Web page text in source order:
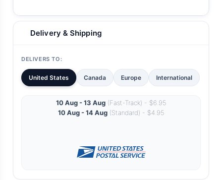
Delivery & Shipping
DELIVERS TO:
United States Canada Europe International
10 Aug - 13 Aug (Fast-Track) - $6.95
10 Aug - 14 Aug (Standard) - $4.95